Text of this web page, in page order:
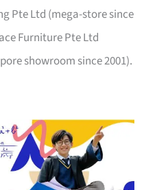
Pte Ltd (mega-store since
Furniture Pte Ltd
showroom since 2001).